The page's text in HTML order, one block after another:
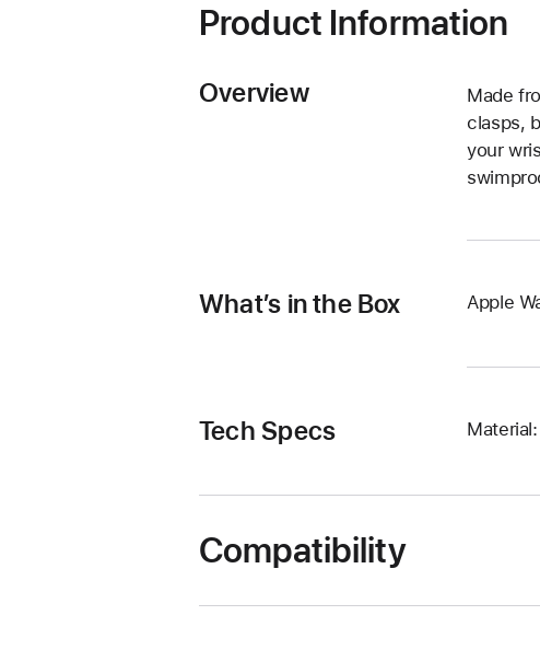
Product Information
Overview
Made
clasps,
your
What’s in the Box Apple
Tech Specs
Compatibility